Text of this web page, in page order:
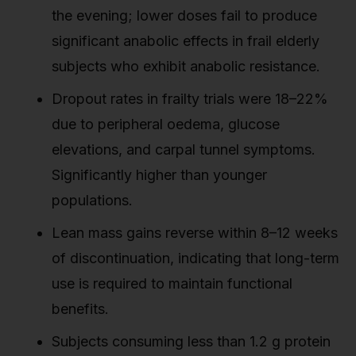
the evening; lower doses fail to produce
significant anabolic effects in frail elderly
subjects who exhibit anabolic resistance.
Dropout rates in frailty trials were 18–22%
due to peripheral oedema, glucose
elevations, and carpal tunnel symptoms.
Significantly higher than younger
populations.
Lean mass gains reverse within 8–12 weeks
of discontinuation, indicating that long-term
use is required to maintain functional
benefits.
Subjects consuming less than 1.2 g protein